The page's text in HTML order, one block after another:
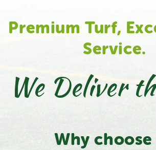
Premium Turf,
Service.
We Deliver
Why choose